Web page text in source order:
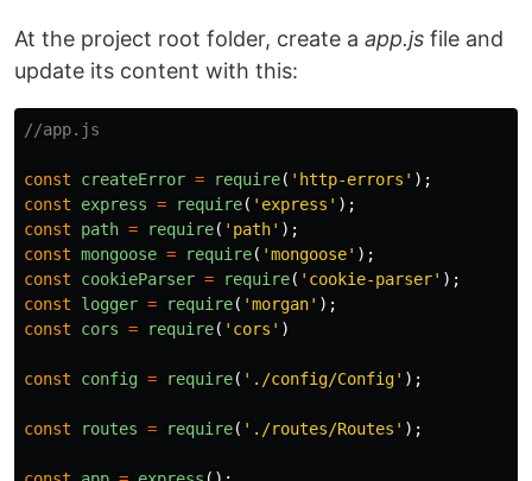
At the project root folder, create a app.js file and
update its content with this:
//app.js
const createError = require( ' http-errors ' );
const
express = require( ' express ' );
const
path = require( ' path' );
const mongoose = require( 'mongoose' );
const
cookieParser = require( ' cookie-parser' );
const
logger = require( 'morgan' );
const
cors = require( ' cors ' )
const config = require( ' ./config/Config' );
const routes = require( ' ./routes/Routes ' );